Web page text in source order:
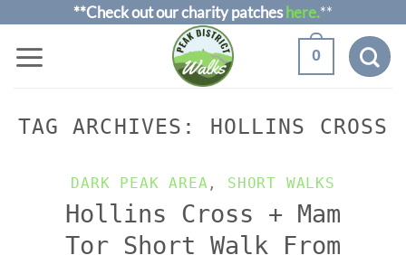
to
**Check out our charity patcheshere.**
0
TAG ARCHIVES: HOLLINS CROSS
DARK PEAK AREA , SHORT WALKS
Hollins Cross + Mam
Tor Short Walk From